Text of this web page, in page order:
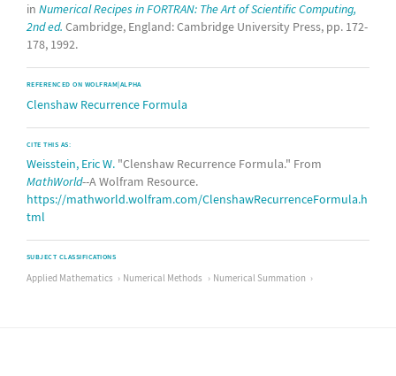
in Numerical Recipes in FORTRAN: The Art of Scientific Computing,
2nd ed. Cambridge, England: Cambridge University Press, pp. 172-
178, 1992.
REFERENCED ON WOLFRAM|ALPHA
Clenshaw Recurrence Formula
CITE THIS AS:
Weisstein, Eric W. "Clenshaw Recurrence Formula." From
MathWorld--A Wolfram Resource.
https://mathworld.wolfram.com/ClenshawRecurrenceFormula.h
tml
SUBJECT CLASSIFICATIONS
Applied Mathematics Numerical Methods Numerical Summation